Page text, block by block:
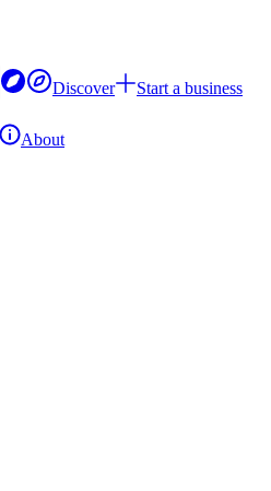
Discover
Start a business
About